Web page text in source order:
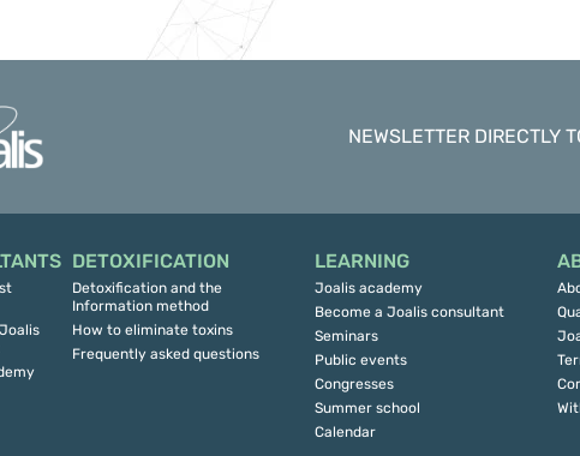
NEWSLETTER DIRECTLY
DETOXIFICATION
Detoxification and the
Information method
How to eliminate toxins
Frequently asked questions
LEARNING
Joalis academy
Become a Joalis consultant
Seminars
Public events
Congresses
Summer school
Calendar